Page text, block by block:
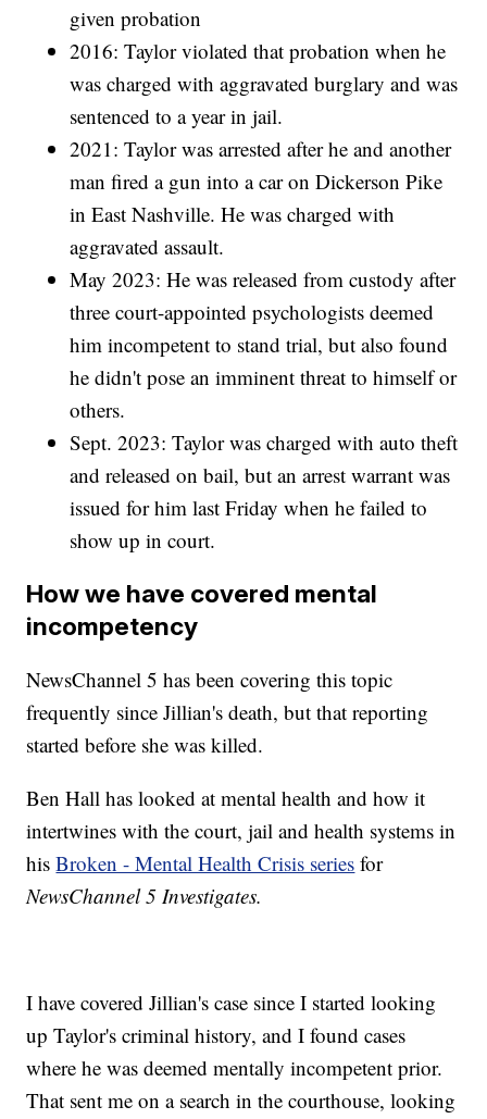
given probation
2016: Taylor violated that probation when he
was charged with aggravated burglary and was
sentenced to a year in jail.
2021: Taylor was arrested after he and another
man fired a gun into a car on Dickerson Pike
in East Nashville. He was charged with
aggravated assault.
May 2023: He was released from custody after
three court-appointed psychologists deemed
him incompetent to stand trial, but also found
he didn't pose an imminent threat to himself or
others.
Sept. 2023: Taylor was charged with auto theft
and released on bail, but an arrest warrant was
issued for him last Friday when he failed to
show up in court.
How we have covered mental
incompetency
NewsChannel 5 has been covering this topic
frequently since Jillian's death, but that reporting
started before she was killed.
Ben Hall has looked at mental health and how it
intertwines with the court, jail and health systems in
hisBroken - Mental Health Crisis series for
NewsChannel 5 Investigates.
I have covered Jillian's case since I started looking
up Taylor's criminal history, and I found cases
where he was deemed mentally incompetent prior.
That sent me on a search in the courthouse, looking